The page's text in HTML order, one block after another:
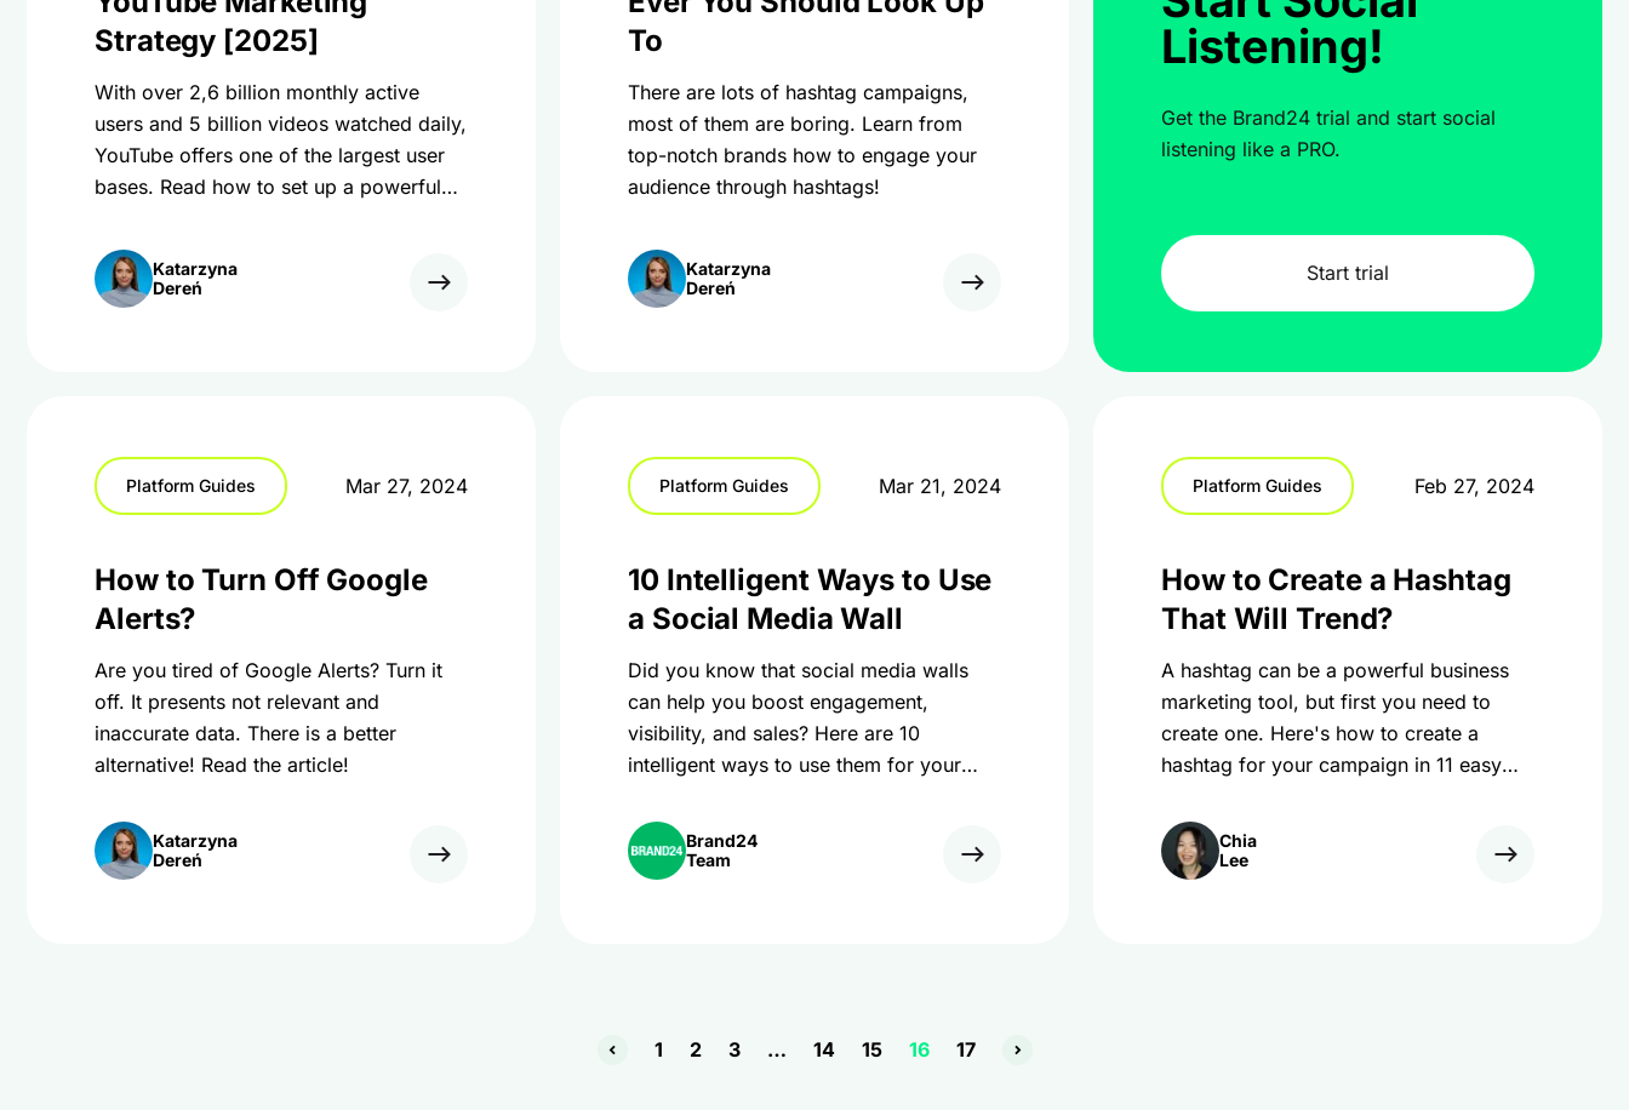
Strategy [2025]
With over 2,6 billion monthly active
users and 5 billion videos watched daily,
YouTube offers one of the largest user
bases. Read how to set up a powerful
Katarzyna
Dereń
To
There are lots of hashtag campaigns,
most of them are boring. Learn from
top-notch brands how to engage your
audience through hashtags!
Katarzyna
Dereń
Listening!
Get the Brand24 trial and start social
listening like a PRO.
Start trial
Platform Guides Mar 27, 2024
How to Turn Off Google
Alerts?
Are you tired of Google Alerts? Turn it
off. It presents not relevant and
inaccurate data. There is a better
alternative! Read the article!
Katarzyna
Dereń
Platform Guides Mar 21, 2024
10 Intelligent Ways to Use
a Social Media Wall
Did you know that social media walls
can help you boost engagement,
visibility, and sales? Here are 10
intelligent ways to use them for your
Brand24
Team
Platform Guides Feb 27, 2024
How to Create a Hashtag
That Will Trend?
A hashtag can be a powerful business
marketing tool, but first you need to
create one. Here's how to create a
hashtag for your campaign in 11 easy
Chia
Lee
1 2 3 … 14 15 16 17